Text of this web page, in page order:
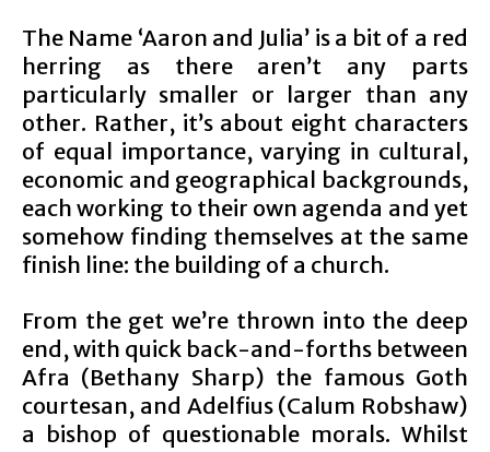
The Name ‘Aaron and Julia’ is a bit of a red
herring as there aren’t any parts
particularly smaller or larger than any
other. Rather, it’s about eight characters
of equal importance, varying in cultural,
economic and geographical backgrounds,
each working to their own agenda and yet
somehow finding themselves at the same
finish line: the building of a church.
From the get we’re thrown into the deep
end, with quick back-and-forths between
Afra (Bethany Sharp) the famous Goth
courtesan, and Adelfius (Calum Robshaw)
a bishop of questionable morals. Whilst